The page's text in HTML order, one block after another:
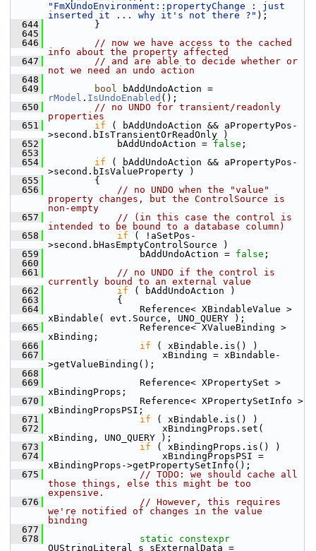
"FmXUndoEnvironment::propertyChange : just
inserted it ... why it's not there ?" );
  644
        }
  645
  646
// now we have access to the cached
info about the property affected
  647
// and are able to decide whether or
not we need an undo action
  648
  649
bool
rModel . IsUndoEnabled ();
  650
// no UNDO for transient/readonly
properties
  651
if ( bAddUndoAction && aPropertyPos-
>second.bIsTransientOrReadOnly )
  652
            bAddUndoAction =
false ;
  653
  654
if ( bAddUndoAction && aPropertyPos-
>second.bIsValueProperty )
  655
        {
  656
// no UNDO when the "value"
property changes, but the ControlSource is
non-empty
  657
// (in this case the control is
intended to be bound to a database column)
  658
if ( !aSetPos-
>second.bHasEmptyControlSource )
  659
                bAddUndoAction =
false ;
  660
  661
// no UNDO if the control is
currently bound to an external value
  662
if ( bAddUndoAction )
  663
            {
  664
                Reference< XBindableValue >
xBindable( evt.Source, UNO_QUERY );
  665
                Reference< XValueBinding >
xBinding;
  666
if ( xBindable.is() )
  667
                    xBinding = xBindable-
>getValueBinding();
  668
  669
                Reference< XPropertySet >
xBindingProps;
  670
                Reference< XPropertySetInfo >
xBindingPropsPSI;
  671
if ( xBindable.is() )
  672
                    xBindingProps.set(
xBinding, UNO_QUERY );
  673
if ( xBindingProps.is() )
  674
                    xBindingPropsPSI =
xBindingProps->getPropertySetInfo();
  675
// TODO: we should cache all
those things, else this might be too
expensive.
  676
// However, this requires
we're notified of changes in the value
binding
  677
  678
static
constexpr